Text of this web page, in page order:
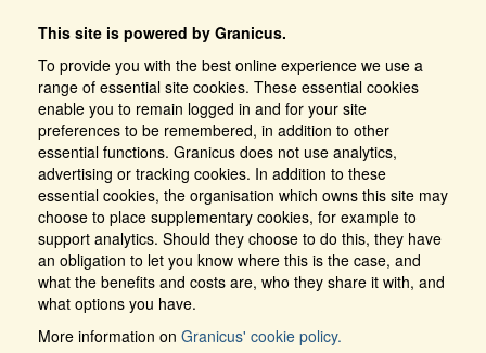
This site is powered by Granicus.
To provide you with the best online experience we use a
range of essential site cookies. These essential cookies
enable you to remain logged in and for your site
preferences to be remembered, in addition to other
essential functions. Granicus does not use analytics,
advertising or tracking cookies. In addition to these
essential cookies, the organisation which owns this site may
choose to place supplementary cookies, for example to
support analytics. Should they choose to do this, they have
an obligation to let you know where this is the case, and
what the benefits and costs are, who they share it with, and
what options you have.
More information on Granicus' cookie policy.